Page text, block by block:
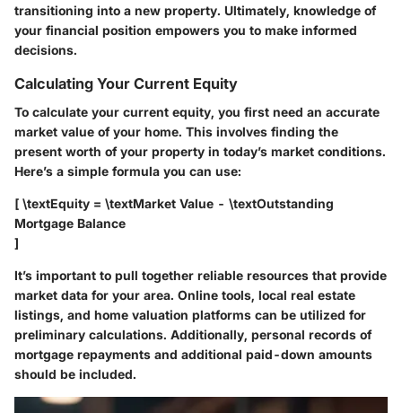
transitioning into a new property. Ultimately, knowledge of
your financial position empowers you to make informed
decisions.
Calculating Your Current Equity
To calculate your current equity, you first need an accurate
market value of your home. This involves finding the
present worth of your property in today’s market conditions.
Here’s a simple formula you can use:
[ \textEquity = \textMarket Value - \textOutstanding
Mortgage Balance
]
It’s important to pull together reliable resources that provide
market data for your area. Online tools, local real estate
listings, and home valuation platforms can be utilized for
preliminary calculations. Additionally, personal records of
mortgage repayments and additional paid-down amounts
should be included.